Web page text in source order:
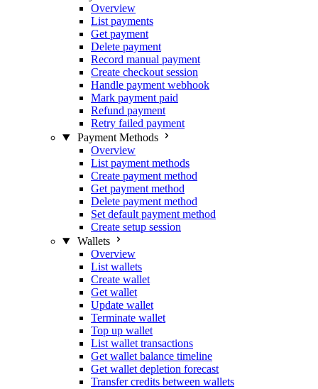
Overview
List payments
Get payment
Delete payment
Record manual payment
Create checkout session
Handle payment webhook
Mark payment paid
Refund payment
Retry failed payment
Payment Methods
Overview
List payment methods
Create payment method
Get payment method
Delete payment method
Set default payment method
Create setup session
Wallets
Overview
List wallets
Create wallet
Get wallet
Update wallet
Terminate wallet
Top up wallet
List wallet transactions
Get wallet balance timeline
Get wallet depletion forecast
Transfer credits between wallets